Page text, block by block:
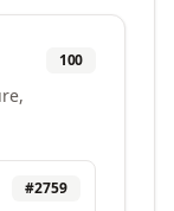
100
#2759